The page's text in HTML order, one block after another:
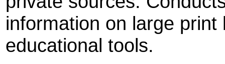
information on large
educational tools.